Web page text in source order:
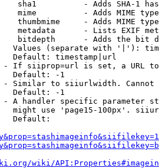
sha1          - Adds SHA-1
mime          - Adds MIME
thumbmime     - Adds MIME
metadata      - Lists EXIF
bitdepth      - Adds the bit
Values (separate with '|'):
Default: timestamp|url
If siiprop=url is set, a URL
Default: -1
Similar to siiurlwidth. Cannot
Default: -1
- A handler specific parameter
might use 'page15-100px'.
Default:
wiki/